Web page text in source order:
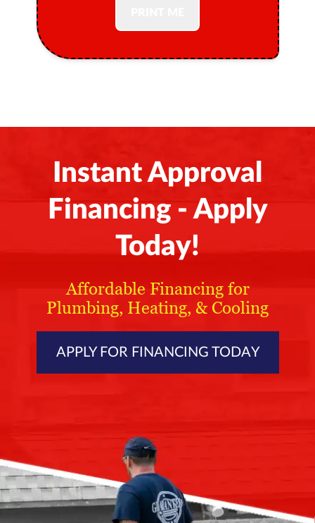
Instant Approval
Financing - Apply
Today!
Affordable Financing for
Plumbing, Heating, & Cooling
APPLY FOR FINANCING TODAY